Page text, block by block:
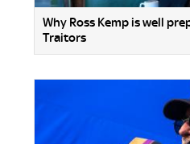
Why Ross Kemp is well
Traitors